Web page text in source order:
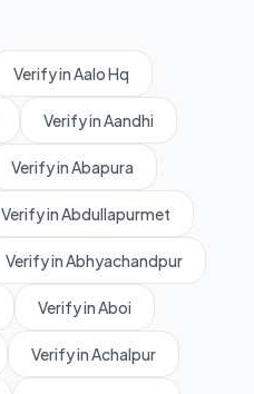
Verify in Aalo Hq
Verify in Aandhi
Verify in Abapura
Verify in Abdullapurmet
Verify in Abhyachandpur
Verify in Aboi
Verify in Achalpur